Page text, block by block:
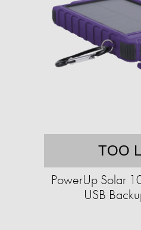
TOO
PowerUp Solar
USB